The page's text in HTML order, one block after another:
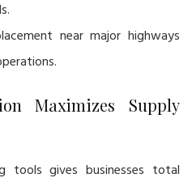
near major highways
Maximizes Supply
tools gives businesses total